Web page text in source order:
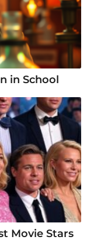
in School
Movie Stars